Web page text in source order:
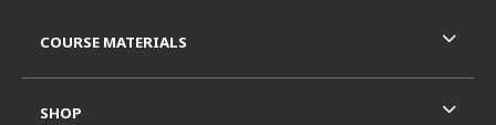
COURSE MATERIALS
SHOP